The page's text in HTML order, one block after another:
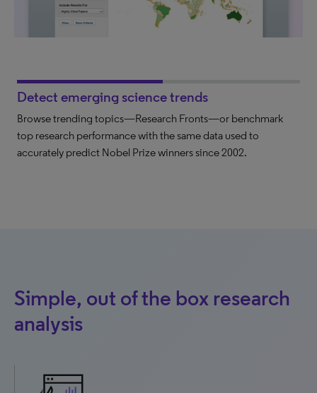
Detect emerging science trends
Browse trending topics—Research Fronts—or benchmark
top research performance with the same data used to
accurately predict Nobel Prize winners since 2002.
Simple, out of the box research
analysis